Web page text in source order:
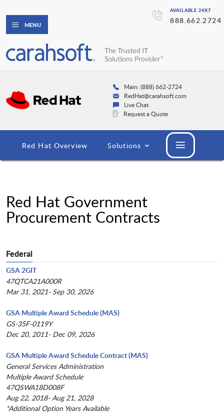
AVAILABLE 24X7
888.662.2724
MENU
Main: (888) 662-2724
RedHat@carahsoft.com
Live Chat
Request a Quote
Red Hat Overview Solutions
Red Hat Government
Procurement Contracts
Federal
GSA 2GIT
47QTCA21A000R
Mar 31, 2021- Sep 30, 2026
GSA Multiple Award Schedule (MAS)
GS-35F-0119Y
Dec 20, 2011- Dec 09, 2026
GSA Multiple Award Schedule Contract (MAS)
General Services Administration
Multiple Award Schedule
47QSWA18D008F
Aug 22, 2018- Aug 21, 2028
*Additional Option Years Available